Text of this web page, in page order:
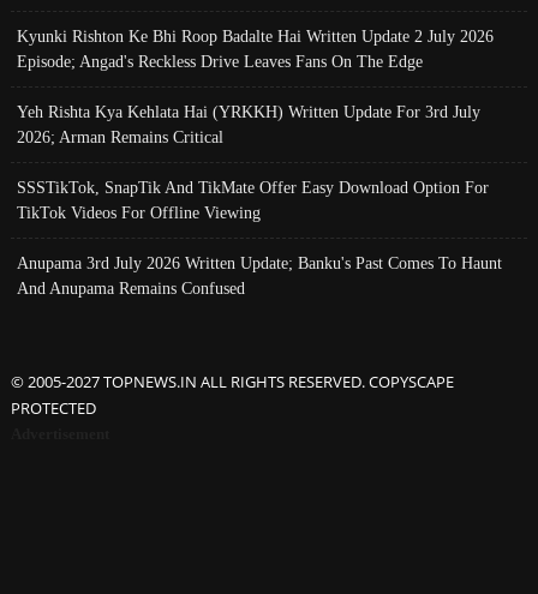
Kyunki Rishton Ke Bhi Roop Badalte Hai Written Update 2 July 2026
Episode; Angad's Reckless Drive Leaves Fans On The Edge
Yeh Rishta Kya Kehlata Hai (YRKKH) Written Update For 3rd July
2026; Arman Remains Critical
SSSTikTok, SnapTik And TikMate Offer Easy Download Option For
TikTok Videos For Offline Viewing
Anupama 3rd July 2026 Written Update; Banku's Past Comes To Haunt
And Anupama Remains Confused
© 2005-2027 TOPNEWS.IN ALL RIGHTS RESERVED. COPYSCAPE
PROTECTED